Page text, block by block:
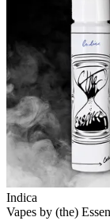
Indica
Vapes by (the)